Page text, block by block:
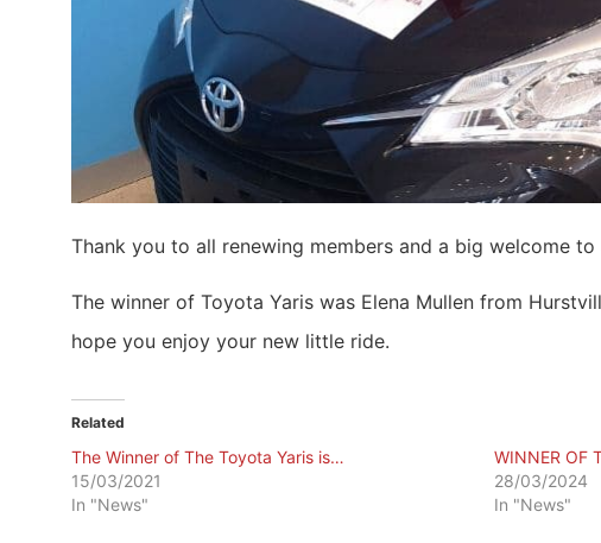
Thank you to all renewing members and a big welcome to
The winner of Toyota Yaris was Elena Mullen from
hope you enjoy your new little ride.
Related
The Winner of The Toyota Yaris is…
15/03/2021
In "News"
WINNER OF
28/03/2024
In "News"